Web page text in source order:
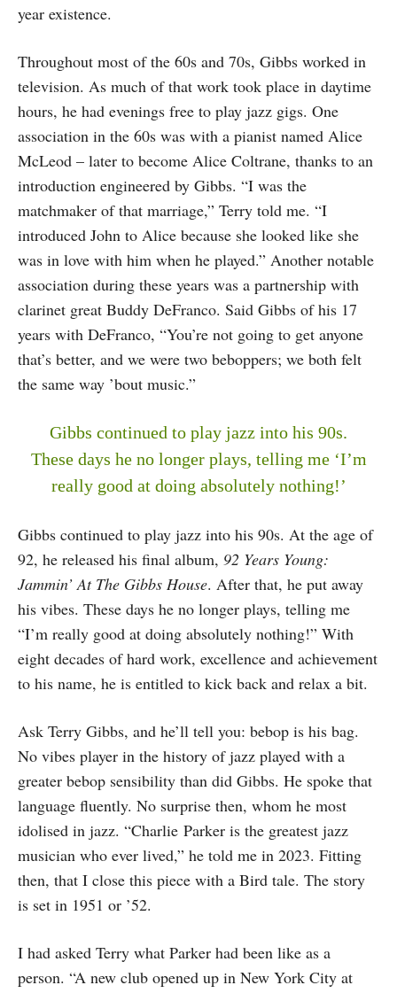
year existence.
Throughout most of the 60s and 70s, Gibbs worked in
television. As much of that work took place in daytime
hours, he had evenings free to play jazz gigs. One
association in the 60s was with a pianist named Alice
McLeod – later to become Alice Coltrane, thanks to an
introduction engineered by Gibbs. “I was the
matchmaker of that marriage,” Terry told me. “I
introduced John to Alice because she looked like she
was in love with him when he played.” Another notable
association during these years was a partnership with
clarinet great Buddy DeFranco. Said Gibbs of his 17
years with DeFranco, “You’re not going to get anyone
that’s better, and we were two beboppers; we both felt
the same way ’bout music.”
Gibbs continued to play jazz into his 90s.
These days he no longer plays, telling me ‘I’m
really good at doing absolutely nothing!’
Gibbs continued to play jazz into his 90s. At the age of
92, he released his final album, 92 Years Young:
Jammin’ At The Gibbs House. After that, he put away
his vibes. These days he no longer plays, telling me
“I’m really good at doing absolutely nothing!” With
eight decades of hard work, excellence and achievement
to his name, he is entitled to kick back and relax a bit.
Ask Terry Gibbs, and he’ll tell you: bebop is his bag.
No vibes player in the history of jazz played with a
greater bebop sensibility than did Gibbs. He spoke that
language fluently. No surprise then, whom he most
idolised in jazz. “Charlie Parker is the greatest jazz
musician who ever lived,” he told me in 2023. Fitting
then, that I close this piece with a Bird tale. The story
is set in 1951 or ’52.
I had asked Terry what Parker had been like as a
person. “A new club opened up in New York City at